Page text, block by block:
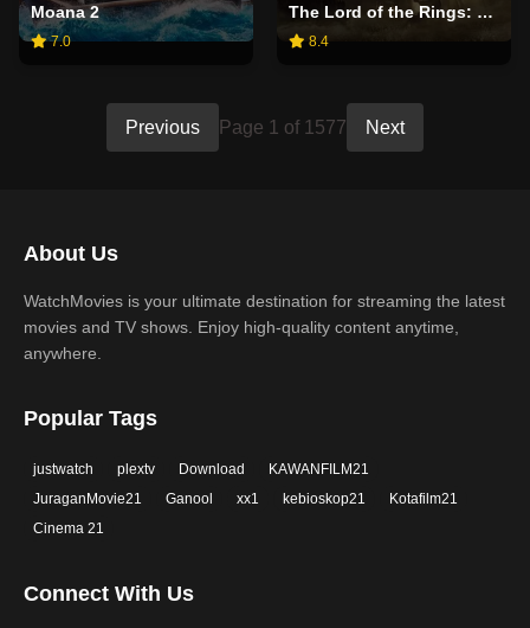
Moana 2
7.0
The Lord of the Rings: The Two Towers
8.4
Previous Page 1 of 1577 Next
About Us
WatchMovies is your ultimate destination for streaming the latest
movies and TV shows. Enjoy high-quality content anytime,
anywhere.
Popular Tags
justwatch plextv Download
KAWANFILM21
JuraganMovie21
Ganool xx1 kebioskop21
Kotafilm21
Cinema 21
Connect With Us